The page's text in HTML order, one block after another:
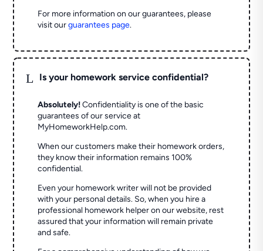
For more information on our guarantees, please
visit ourguarantees page.
L Is your homework service confidential?
Absolutely! Confidentiality is one of the basic
guarantees of our service at
MyHomeworkHelp.com.
When our customers make their homework orders,
they know their information remains 100%
confidential.
Even your homework writer will not be provided
with your personal details. So, when you hire a
professional homework helper on our website, rest
assured that your information will remain private
and safe.